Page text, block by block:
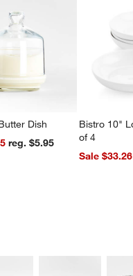
Dish
reg. $5.95
Bistro 10"
of 4
Sale $33.26
UNDO.